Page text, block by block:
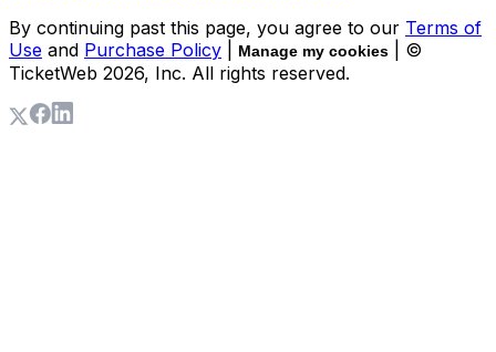
By continuing past this page, you agree to our Terms of
Use and Purchase Policy Manage my cookies
| ©
TicketWeb 2026, Inc. All rights reserved.